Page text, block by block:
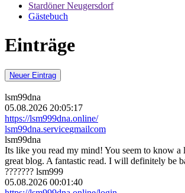
Stardöner Neugersdorf
Gästebuch
Einträge
Neuer Eintrag
lsm99dna
05.08.2026 20:05:17
https://lsm999dna.online/
lsm99dna.servicegmailcom
lsm99dna
Its like you read my mind! You seem to know
great blog. A fantastic read. I will definitely be
??????? lsm999
05.08.2026 00:01:40